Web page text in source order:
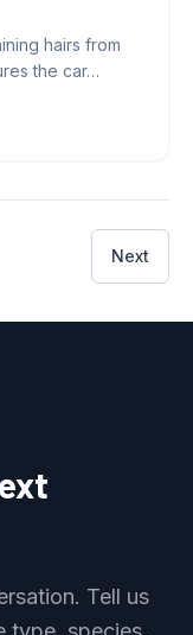
hairs from
the car…
Next
Tell us